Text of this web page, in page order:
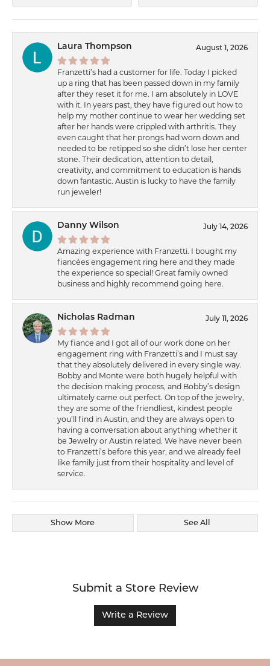
Laura Thompson August 1, 2026
Franzetti’s had a customer for life. Today I picked
up a ring that has been passed down in my family
after they reset it for me. I am absolutely in LOVE
with it. In years past, they have figured out how to
help my mother continue to wear her wedding set
after her hands were crippled with arthritis. They
even caught that her prongs had worn down and
needed to be retipped so she didn’t lose her center
stone. Their dedication, attention to detail,
creativity, and commitment to education is hands
down fantastic. Austin is lucky to have the family
run jeweler!
Danny Wilson July 14, 2026
Amazing experience with Franzetti. I bought my
fiancées engagement ring here and they made
the experience so special! Great family owned
business and highly recommend going here.
Nicholas Radman July 11, 2026
My fiance and I got all of our work done on her
engagement ring with Franzetti’s and I must say
that they absolutely delivered in every single way.
Bobby and Monte were both hugely helpful with
the decision making process, and Bobby’s design
ultimately came out perfect. On top of the jewelry,
they are some of the friendliest, kindest people
you’ll find in Austin, and they are always open to
having a conversation about anything whether it
be Jewelry or Austin related. We have never been
to Franzetti’s before this year, and we already feel
like family just from their hospitality and level of
service.
Show More See All
Submit a Store Review
Write a Review